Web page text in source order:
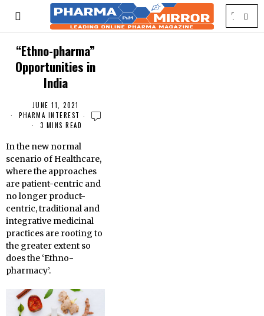
“Ethno-pharma”
Opportunities in
India
JUNE 11, 2021
PHARMA INTEREST
3 MINS READ
In the new normal
scenario of Healthcare,
where the approaches
are patient-centric and
no longer product-
centric, traditional and
integrative medicinal
practices are rooting to
the greater extent so
does the ‘Ethno-
pharmacy’.